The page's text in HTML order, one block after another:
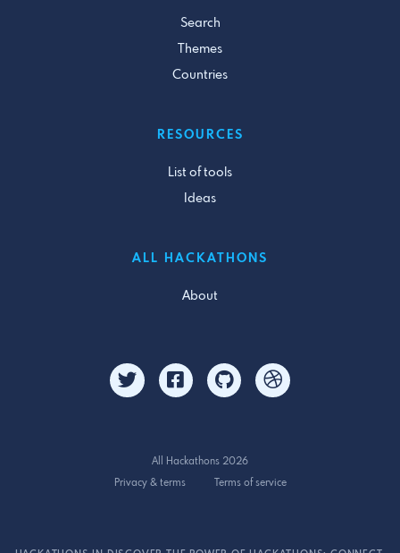
Search
Themes
Countries
RESOURCES
List of tools
Ideas
ALL HACKATHONS
About
All Hackathons 2026
Privacy & terms
Terms of service